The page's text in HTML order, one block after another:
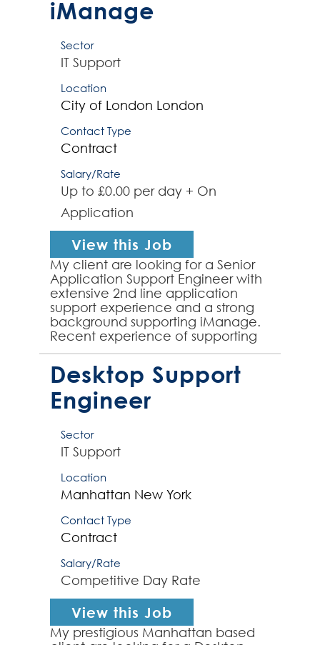
iManage
Sector
IT Support
Location
City of London London
Contact Type
Contract
Salary/Rate
Up to £0.00 per day + On
Application
View this Job
My client are looking for a Senior
Application Support Engineer with
extensive 2nd line application
support experience and a strong
background supporting iManage.
Recent experience of supporting
the Knowledge Work Platform
iManage is essential to ...
Desktop Support
Engineer
Sector
IT Support
Location
Manhattan New York
Contact Type
Contract
Salary/Rate
Competitive Day Rate
View this Job
My prestigious Manhattan based